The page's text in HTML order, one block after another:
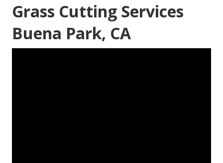
Grass Cutting Services
Buena Park, CA